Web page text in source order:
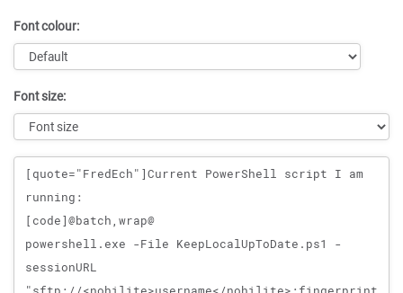
Font colour:
Font size:
Message